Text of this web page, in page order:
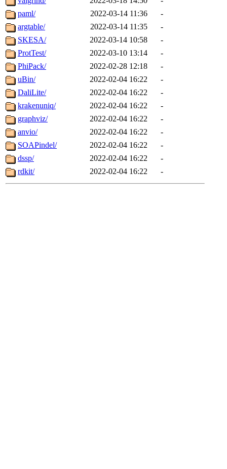
paml/
2022-03-14 11:36
-
argtable/
2022-03-14 11:35
-
SKESA/
2022-03-14 10:58
-
ProtTest/
2022-03-10 13:14
-
PhiPack/
2022-02-28 12:18
-
uBin/
2022-02-04 16:22
-
DaliLite/
2022-02-04 16:22
-
krakenuniq/
2022-02-04 16:22
-
graphviz/
2022-02-04 16:22
-
anvio/
2022-02-04 16:22
-
SOAPindel/
2022-02-04 16:22
-
dssp/
2022-02-04 16:22
-
rdkit/
2022-02-04 16:22 -